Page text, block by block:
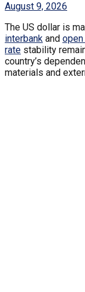
August 9, 2026
The US dollar is
interbank and
rate stability
country’s
materials and